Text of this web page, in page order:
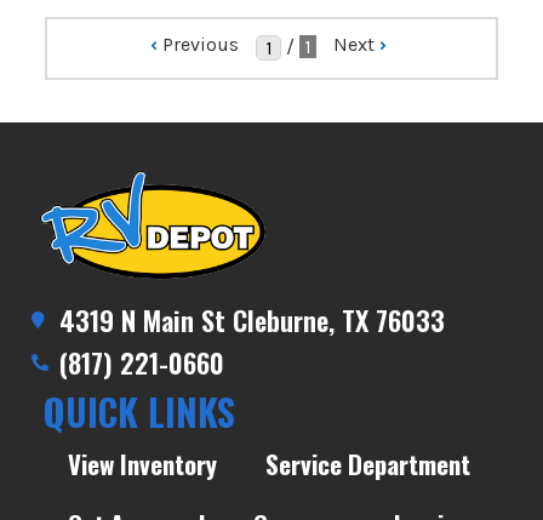
‹ Previous / 1 Next ›
4319 N Main St Cleburne, TX 76033
(817) 221-0660
QUICK LINKS
View Inventory
Service Department